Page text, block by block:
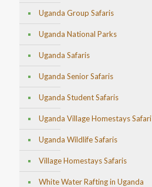
Uganda Group Safaris
Uganda National Parks
Uganda Safaris
Uganda Senior Safaris
Uganda Student Safaris
Uganda Village Homestays Safari
Uganda Wildlife Safaris
Village Homestays Safaris
White Water Rafting in Uganda